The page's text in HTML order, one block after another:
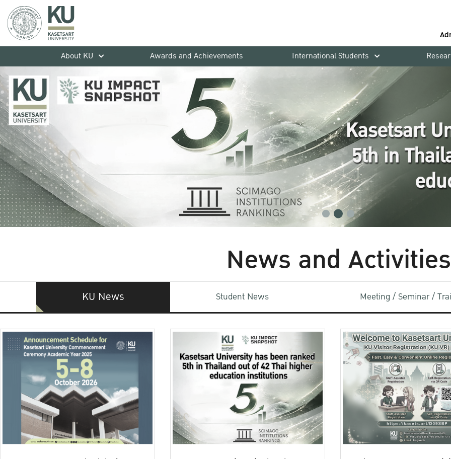
About KU
Awards and Achievements International Students
News and Activities
KU News Student News Meeting / Seminar /